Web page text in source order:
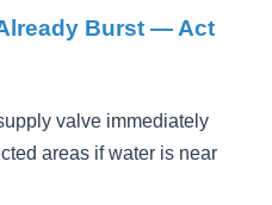
Burst — Act
valve immediately
areas if water is near